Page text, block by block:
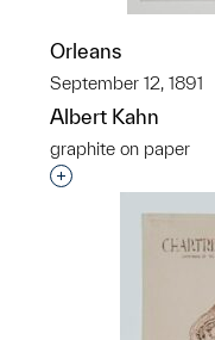
Orleans
September 12, 1891
Albert Kahn
graphite on paper
Interested in